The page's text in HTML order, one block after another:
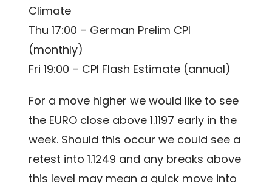
Climate
Thu 17:00 – German Prelim CPI
(monthly)
Fri 19:00 – CPI Flash Estimate (annual)
For a move higher we would like to see
the EURO close above 1.1197 early in the
week. Should this occur we could see a
retest into 1.1249 and any breaks above
this level may mean a quick move into